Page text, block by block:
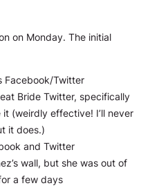
on Monday. The initial
Facebook/Twitter
Bride Twitter, specifically
(weirdly effective! I’ll never
it does.)
and Twitter
wall, but she was out of
a few days